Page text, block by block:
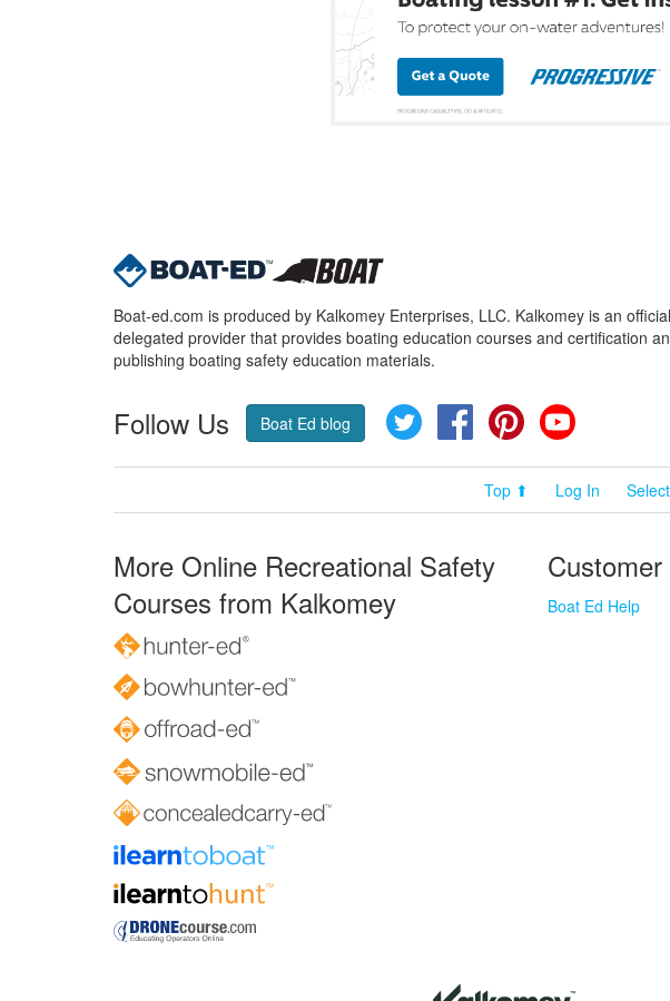
Boat-ed.com is produced by Kalkomey Enterprises, LLC. Kalkomey is an
delegated provider that provides boating education courses and certification
publishing boating safety education materials.
Follow Us Boat Ed blog Twitter FacebookPinterest
Top ⬆ Log In
More Online Recreational Safety
Courses from Kalkomey
Boat Ed Help